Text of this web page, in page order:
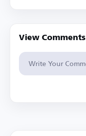
View Comments